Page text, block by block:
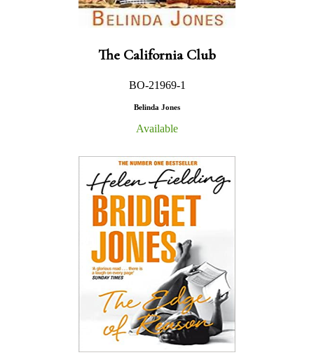
The California Club
BO-21969-1
Belinda Jones
Available